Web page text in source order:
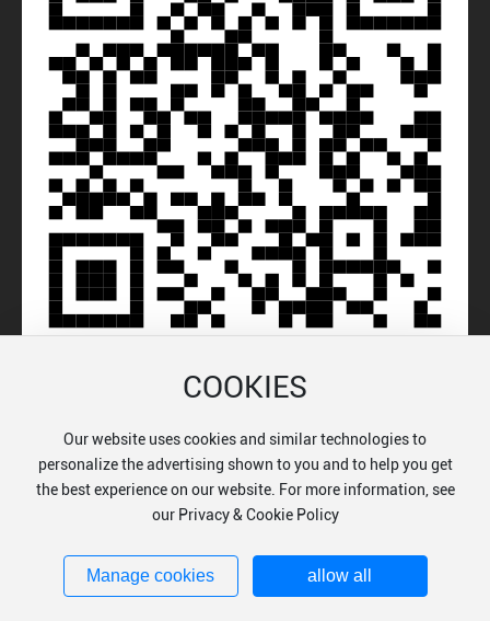
© 2024 Chongqing Auleon Biologicals Co., Ltd.
渝公网安备50022602000038号
渝ICP备18001263号-1
Business License
SEO
Powered by: www.300.cn Privacy Policy
COOKIES
Our website uses cookies and similar technologies to
personalize the advertising shown to you and to help you get
the best experience on our website. For more information, see
our Privacy & Cookie Policy
Manage cookies allow all